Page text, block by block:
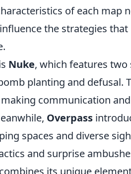
of each map
the strategies
Nuke, which features
planting and defusal.
communication
Overpass
spaces and diverse
and surprise
its unique